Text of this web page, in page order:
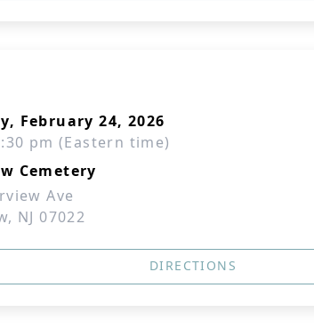
February 24, 2026
pm (Eastern time)
Cemetery
Ave
NJ 07022
DIRECTIONS